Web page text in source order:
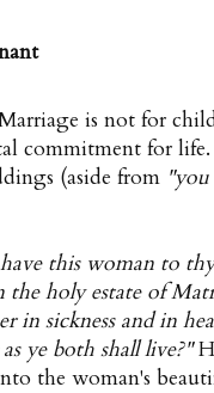
is not for
commitment for
(aside from
this woman to
the holy estate of
in sickness and in
ye both shall live?"
the woman's